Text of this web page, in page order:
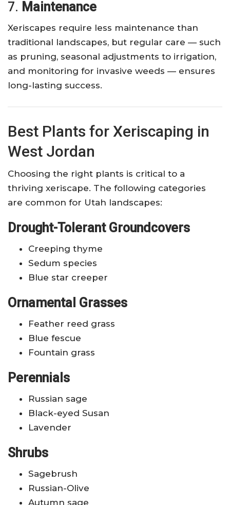
7. Maintenance
Xeriscapes require less maintenance than
traditional landscapes, but regular care — such
as pruning, seasonal adjustments to irrigation,
and monitoring for invasive weeds — ensures
long-lasting success.
Best Plants for Xeriscaping in
West Jordan
Choosing the right plants is critical to a
thriving xeriscape. The following categories
are common for Utah landscapes:
Drought-Tolerant Groundcovers
Creeping thyme
Sedum species
Blue star creeper
Ornamental Grasses
Feather reed grass
Blue fescue
Fountain grass
Perennials
Russian sage
Black-eyed Susan
Lavender
Shrubs
Sagebrush
Russian-Olive
Autumn sage